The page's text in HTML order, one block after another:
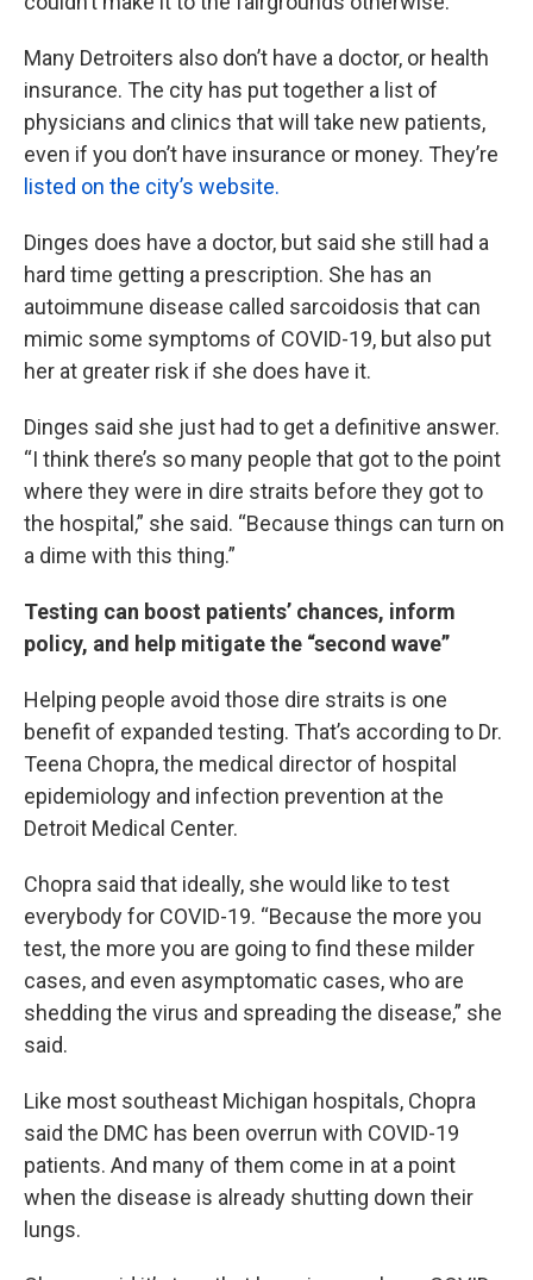
Many Detroiters also don’t have a doctor, or health
insurance. The city has put together a list of
physicians and clinics that will take new patients,
even if you don’t have insurance or money. They’re
listed on the city’s website.
Dinges does have a doctor, but said she still had a
hard time getting a prescription. She has an
autoimmune disease called sarcoidosis that can
mimic some symptoms of COVID-19, but also put
her at greater risk if she does have it.
Dinges said she just had to get a definitive answer.
“I think there’s so many people that got to the point
where they were in dire straits before they got to
the hospital,” she said. “Because things can turn on
a dime with this thing.”
Testing can boost patients’ chances, inform
policy, and help mitigate the “second wave”
Helping people avoid those dire straits is one
benefit of expanded testing. That’s according to Dr.
Teena Chopra, the medical director of hospital
epidemiology and infection prevention at the
Detroit Medical Center.
Chopra said that ideally, she would like to test
everybody for COVID-19. “Because the more you
test, the more you are going to find these milder
cases, and even asymptomatic cases, who are
shedding the virus and spreading the disease,” she
said.
Like most southeast Michigan hospitals, Chopra
said the DMC has been overrun with COVID-19
patients. And many of them come in at a point
when the disease is already shutting down their
lungs.